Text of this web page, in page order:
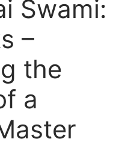
Swami:
–
the
a